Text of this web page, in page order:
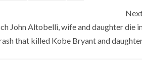
John Altobelli, wife and daughter die
that killed Kobe Bryant and